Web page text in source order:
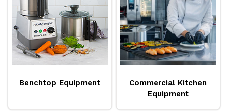
heavy equipment. Reward also has a dedicated
team ofequipment specialistson hand to help you
find the right equipment for your business. Explore
the extensive range available from popular brands
and so much more!
Benchtop Equipment
Commercial Kitchen
Equipment